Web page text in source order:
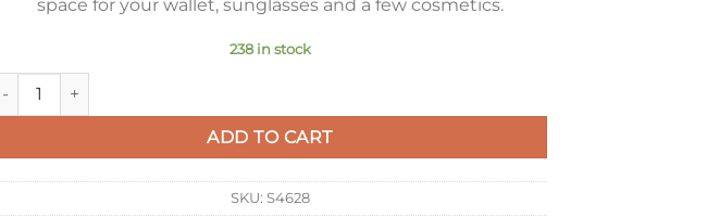
space for your wallet, sunglasses and a few cosmetics.
238 in stock
Loewe Puzzle Edge Small Bag in Vetiver Classic Calfskin quantity
ADD TO CART
SKU: S4628